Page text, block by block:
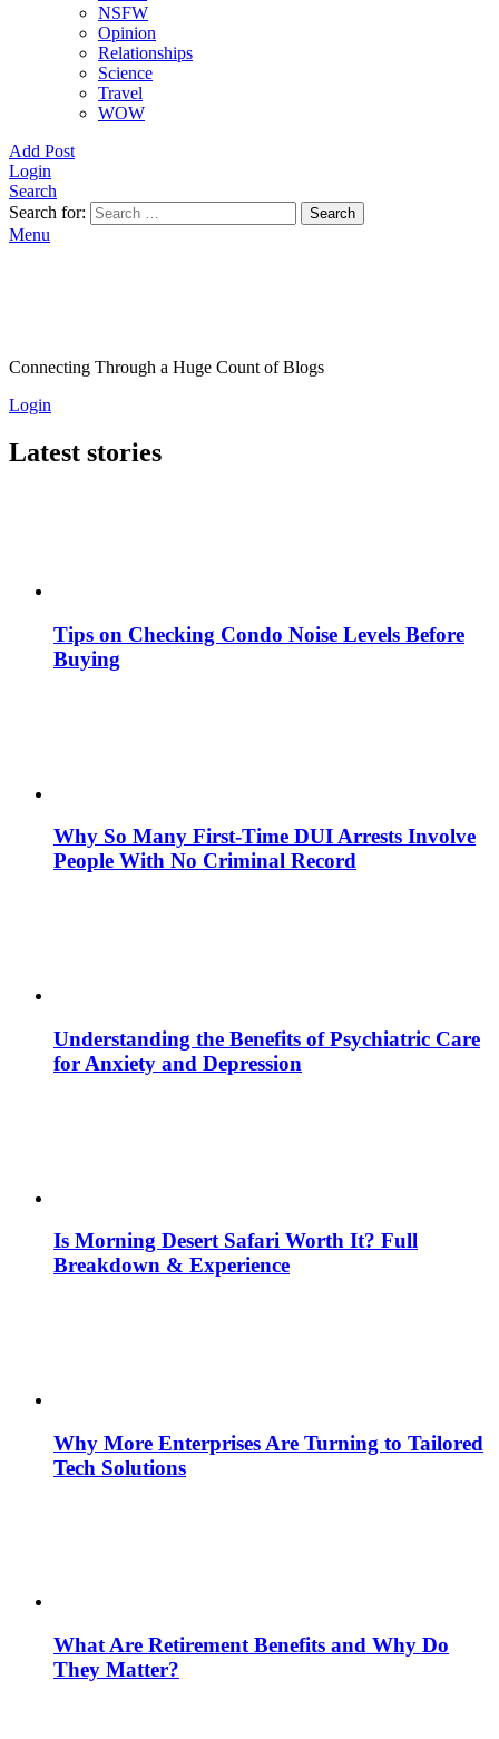
NSFW
Opinion
Relationships
Science
Travel
WOW
Add Post
Login
Search
Search for:
Search
Menu
Connecting Through a Huge Count of Blogs
Login
Latest stories
Tips on Checking Condo Noise Levels Before
Buying
Why So Many First-Time DUI Arrests Involve
People With No Criminal Record
Understanding the Benefits of Psychiatric Care
for Anxiety and Depression
Is Morning Desert Safari Worth It? Full
Breakdown & Experience
Why More Enterprises Are Turning to Tailored
Tech Solutions
What Are Retirement Benefits and Why Do
They Matter?